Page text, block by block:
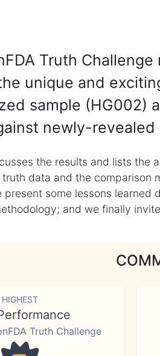
Truth
unique and
sample (HG002)
newly-
the results and lists the
data and the comparison
present some lessons
and we finally
HIGHEST
Truth Challenge